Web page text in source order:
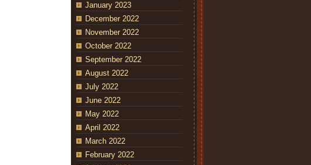
January 2023
December 2022
November 2022
October 2022
September 2022
August 2022
July 2022
June 2022
May 2022
April 2022
March 2022
February 2022